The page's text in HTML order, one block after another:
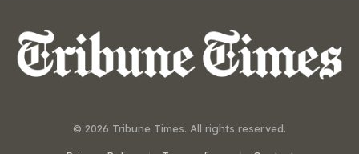
© 2026 Tribune Times. All rights reserved.